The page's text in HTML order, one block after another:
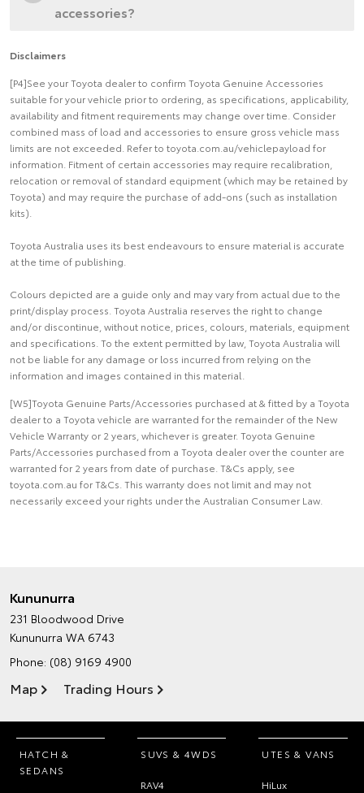
accessories?
Disclaimers
[P4]See your Toyota dealer to confirm Toyota Genuine Accessories
suitable for your vehicle prior to ordering, as specifications, applicability,
availability and fitment requirements may change over time. Consider
combined mass of load and accessories to ensure gross vehicle mass
limits are not exceeded. Refer to toyota.com.au/vehiclepayload for
information. Fitment of certain accessories may require recalibration,
relocation or removal of standard equipment (which may be retained by
Toyota) and may require the purchase of add-ons (such as installation
kits).
Toyota Australia uses its best endeavours to ensure material is accurate
at the time of publishing.
Colours depicted are a guide only and may vary from actual due to the
print/display process. Toyota Australia reserves the right to change
and/or discontinue, without notice, prices, colours, materials, equipment
and specifications. To the extent permitted by law, Toyota Australia will
not be liable for any damage or loss incurred from relying on the
information and images contained in this material.
[W5]Toyota Genuine Parts/Accessories purchased at & fitted by a Toyota
dealer to a Toyota vehicle are warranted for the remainder of the New
Vehicle Warranty or 2 years, whichever is greater. Toyota Genuine
Parts/Accessories purchased from a Toyota dealer over the counter are
warranted for 2 years from date of purchase. T&Cs apply, see
toyota.com.au for T&Cs. This warranty does not limit and may not
necessarily exceed your rights under the Australian Consumer Law.
Kununurra
231 Bloodwood Drive
Kununurra WA 6743
Phone: (08) 9169 4900
Map Trading Hours
HATCH &
SEDANS
SUVS & 4WDS
RAV4
UTES & VANS
HiLux